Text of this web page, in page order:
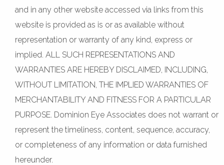
and in any other website accessed via links from this
website is provided as is or as available without
representation or warranty of any kind, express or
implied. ALL SUCH REPRESENTATIONS AND
WARRANTIES ARE HEREBY DISCLAIMED, INCLUDING,
WITHOUT LIMITATION, THE IMPLIED WARRANTIES OF
MERCHANTABILITY AND FITNESS FOR A PARTICULAR
PURPOSE. Dominion Eye Associates does not warrant or
represent the timeliness, content, sequence, accuracy,
or completeness of any information or data furnished
hereunder.